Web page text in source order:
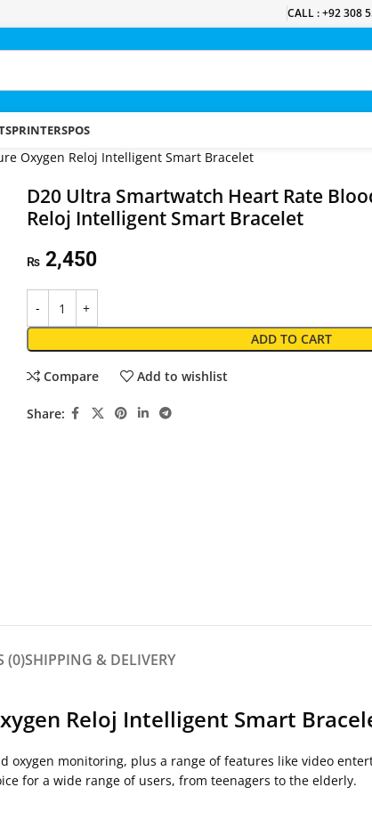
CALL : +92 308
PRINTERSPOS
Oxygen Reloj Intelligent Smart Bracelet
D20 Ultra Smartwatch Heart Rate
Reloj Intelligent Smart Bracelet
₨2,450
ADD TO CART
Compare Add to wishlist
Share:
(0)SHIPPING & DELIVERY
Reloj Intelligent Smart
monitoring, plus a range of features like video
for a wide range of users, from teenagers to the elderly.